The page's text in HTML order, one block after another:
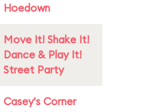
Hoedown
Move It! Shake It!
Dance & Play It!
Street Party
Casey's Corner